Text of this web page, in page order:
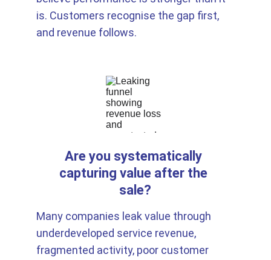
Are you systematically
capturing value after the
sale?
is. Customers recognise the gap first,
and revenue follows.
Many companies leak value through
underdeveloped service revenue,
fragmented activity, poor customer